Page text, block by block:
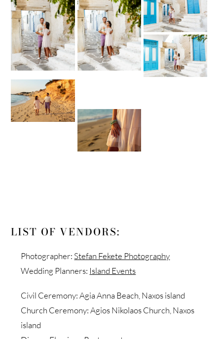
LIST OF VENDORS:
Photographer: Stefan Fekete Photography
Wedding Planners: Island Events
Civil Ceremony: Agia Anna Beach, Naxos island
Church Ceremony: Agios Nikolaos Church, Naxos
island